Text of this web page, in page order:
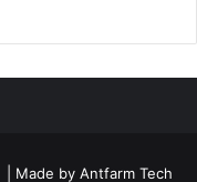
| Made by Antfarm Tech